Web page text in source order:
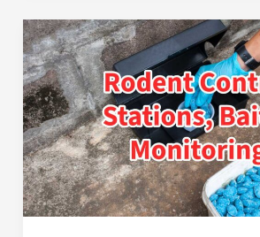
Rodent
Control
–
Solutions
by
Ensystex
South
Africa